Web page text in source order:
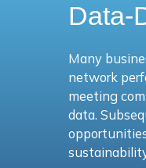
Data-
Many
network
meeting
data.